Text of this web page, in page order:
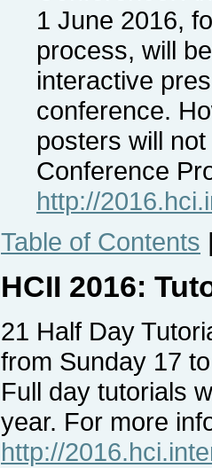
1 June 2016,
process, will
interactive
conference.
posters will
Conference
http://
Table of Contents
HCII 2016:
21 Half Day
from Sunday 17
Full day tutorials
year. For more
http://